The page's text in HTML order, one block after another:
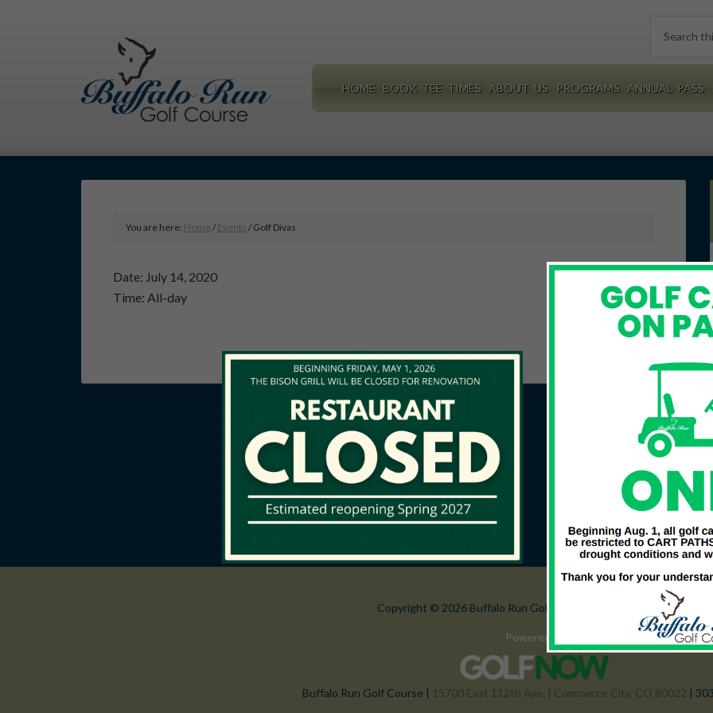
this
website
HOME BOOK TEE TIMES ABOUT US PROGRAMS ANNUAL PASS
You are here: Home / Events /Golf Divas
Date: July 14, 2020
Time: All-day
Copyright © 2026 Buffalo Run Golf Course All Rights Reserved.
Powered by
Buffalo Run Golf Course | 15700 East 112th Ave. | Commerce City, CO 80022 |